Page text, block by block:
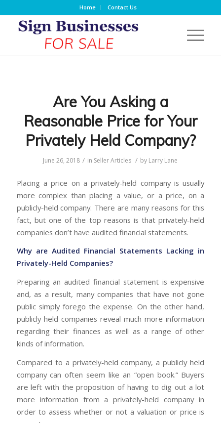
Home Contact Us
Are You Asking a
Reasonable Price for Your
Privately Held Company?
June 26, 2018 / in Seller Articles / by Larry Lane
Placing a price on a privately-held company is usually
more complex than placing a value, or a price, on a
publicly-held company. There are many reasons for this
fact, but one of the top reasons is that privately-held
companies don’t have audited financial statements.
Why are Audited Financial Statements Lacking in
Privately-Held Companies?
Preparing an audited financial statement is expensive
and, as a result, many companies that have not gone
public simply forego the expense. On the other hand,
publicly held companies reveal much more information
regarding their finances as well as a range of other
kinds of information.
Compared to a privately-held company, a publicly held
company can often seem like an “open book.” Buyers
are left with the proposition of having to dig out a lot
more information from a privately-held company in
order to assess whether or not a valuation or price is